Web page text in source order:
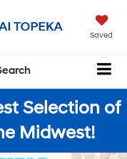
Saved
Selection of
Midwest!